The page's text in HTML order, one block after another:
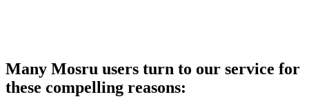
Many Mosru users turn to our service for
these compelling reasons: